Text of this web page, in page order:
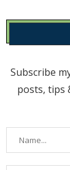
Subscribe
posts, tips